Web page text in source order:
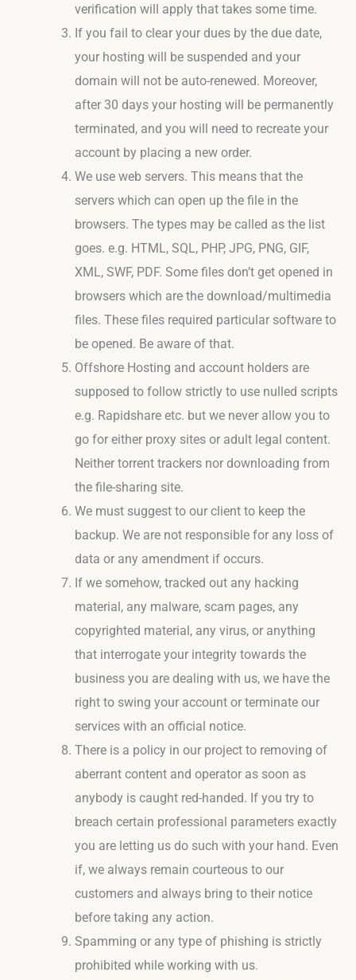
verification will apply that takes some time.
If you fail to clear your dues by the due date,
your hosting will be suspended and your
domain will not be auto-renewed. Moreover,
after 30 days your hosting will be permanently
terminated, and you will need to recreate your
account by placing a new order.
We use web servers. This means that the
servers which can open up the file in the
browsers. The types may be called as the list
goes. e.g. HTML, SQL, PHP, JPG, PNG, GIF,
XML, SWF, PDF. Some files don’t get opened in
browsers which are the download/multimedia
files. These files required particular software to
be opened. Be aware of that.
Offshore Hosting and account holders are
supposed to follow strictly to use nulled scripts
e.g. Rapidshare etc. but we never allow you to
go for either proxy sites or adult legal content.
Neither torrent trackers nor downloading from
the file-sharing site.
We must suggest to our client to keep the
backup. We are not responsible for any loss of
data or any amendment if occurs.
If we somehow, tracked out any hacking
material, any malware, scam pages, any
copyrighted material, any virus, or anything
that interrogate your integrity towards the
business you are dealing with us, we have the
right to swing your account or terminate our
services with an official notice.
There is a policy in our project to removing of
aberrant content and operator as soon as
anybody is caught red-handed. If you try to
breach certain professional parameters exactly
you are letting us do such with your hand. Even
if, we always remain courteous to our
customers and always bring to their notice
before taking any action.
Spamming or any type of phishing is strictly
prohibited while working with us.